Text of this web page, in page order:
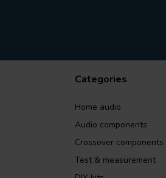
Categories
Home audio
Audio components
Crossover components
Test & measurement